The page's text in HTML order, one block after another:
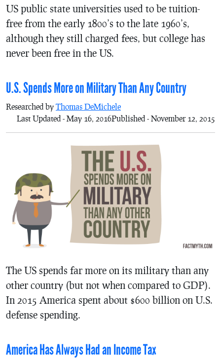
US public state universities used to be tuition-
free from the early 1800’s to the late 1960’s,
although they still charged fees, but college has
never been free in the US.
U.S. Spends More on Military Than Any Country
Researched by Thomas DeMichele
Published - November 12, 2015
Last Updated - May 16, 2016
The US spends far more on its military than any
other country (but not when compared to GDP).
In 2015 America spent about $600 billion on U.S.
defense spending.
America Has Always Had an Income Tax